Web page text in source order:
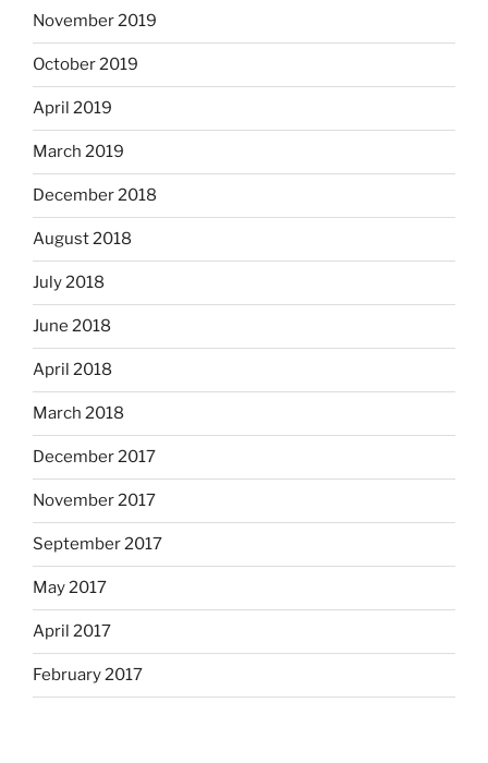
November 2019
October 2019
April 2019
March 2019
December 2018
August 2018
July 2018
June 2018
April 2018
March 2018
December 2017
November 2017
September 2017
May 2017
April 2017
February 2017